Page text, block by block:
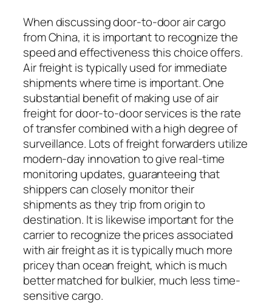
When discussing door-to-door air cargo
from China, it is important to recognize the
speed and effectiveness this choice offers.
Air freight is typically used for immediate
shipments where time is important. One
substantial benefit of making use of air
freight for door-to-door services is the rate
of transfer combined with a high degree of
surveillance. Lots of freight forwarders utilize
modern-day innovation to give real-time
monitoring updates, guaranteeing that
shippers can closely monitor their
shipments as they trip from origin to
destination. It is likewise important for the
carrier to recognize the prices associated
with air freight as it is typically much more
pricey than ocean freight, which is much
better matched for bulkier, much less time-
sensitive cargo.